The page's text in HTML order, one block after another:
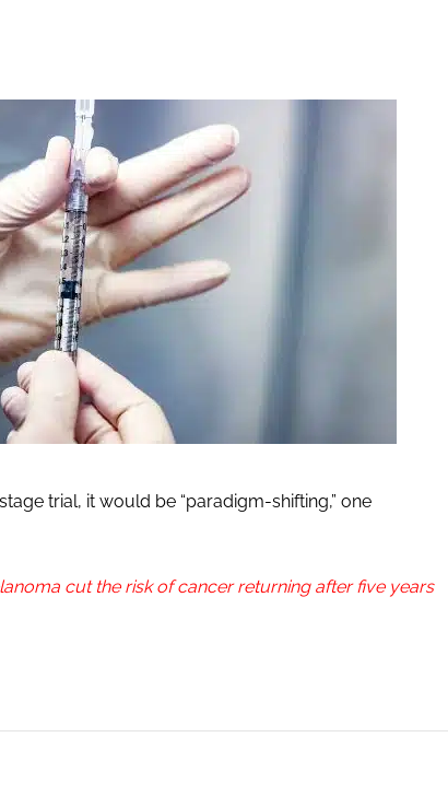
trial, it would be “paradigm-shifting,” one
cut the risk of cancer returning after five years